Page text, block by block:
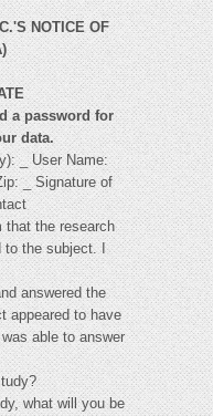
NOTICE OF
a password for
data.
_ User Name:
_ Signature of
the research
to the subject. I
answered the
appeared to have
able to answer
what will you be